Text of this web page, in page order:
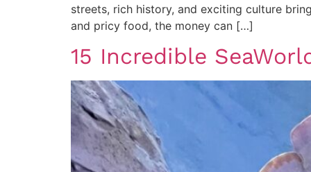
streets, rich history, and exciting culture
and pricy food, the money can […]
15 Incredible